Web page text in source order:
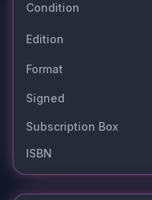
Condition
Edition
Format
Signed
Subscription Box
ISBN